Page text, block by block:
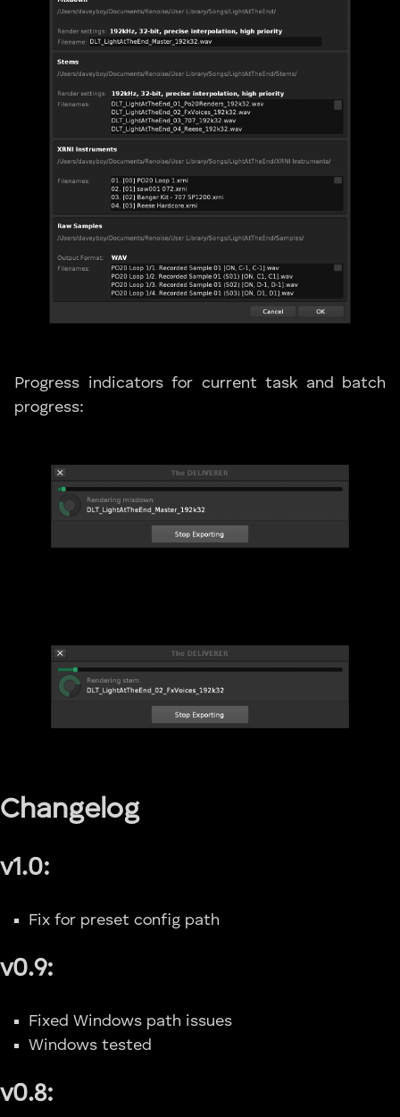
Progress indicators for current task and batch
progress:
Changelog
v1.0:
Fix for preset config path
v0.9:
Fixed Windows path issues
Windows tested
v0.8: